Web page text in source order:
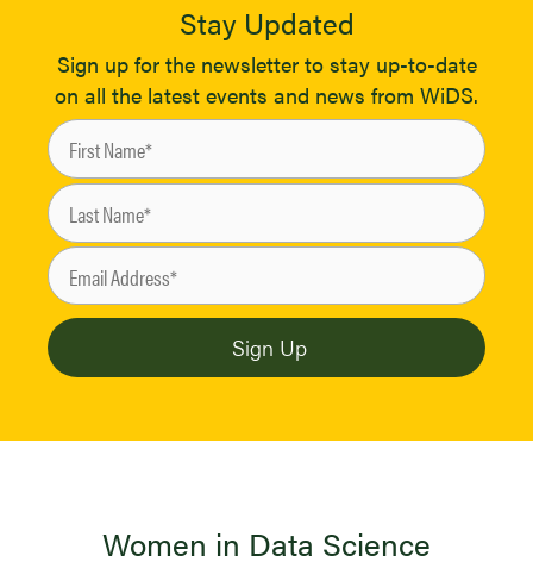
Stay Updated
Sign up for the newsletter to stay up-to-date
on all the latest events and news from WiDS.
Women in Data Science